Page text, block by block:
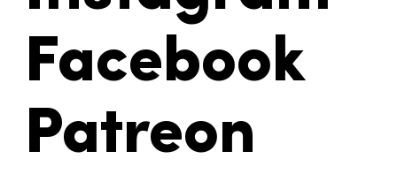
Facebook
Patreon